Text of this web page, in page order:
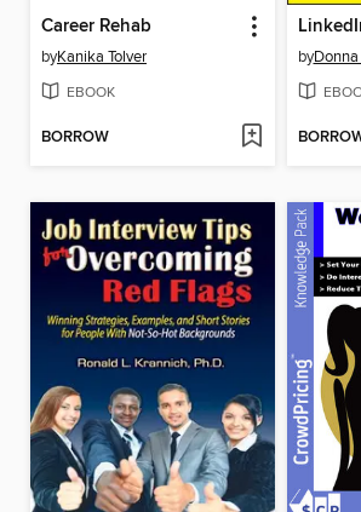
Career Rehab
byKanika Tolver
EBOOK
BORROW
by